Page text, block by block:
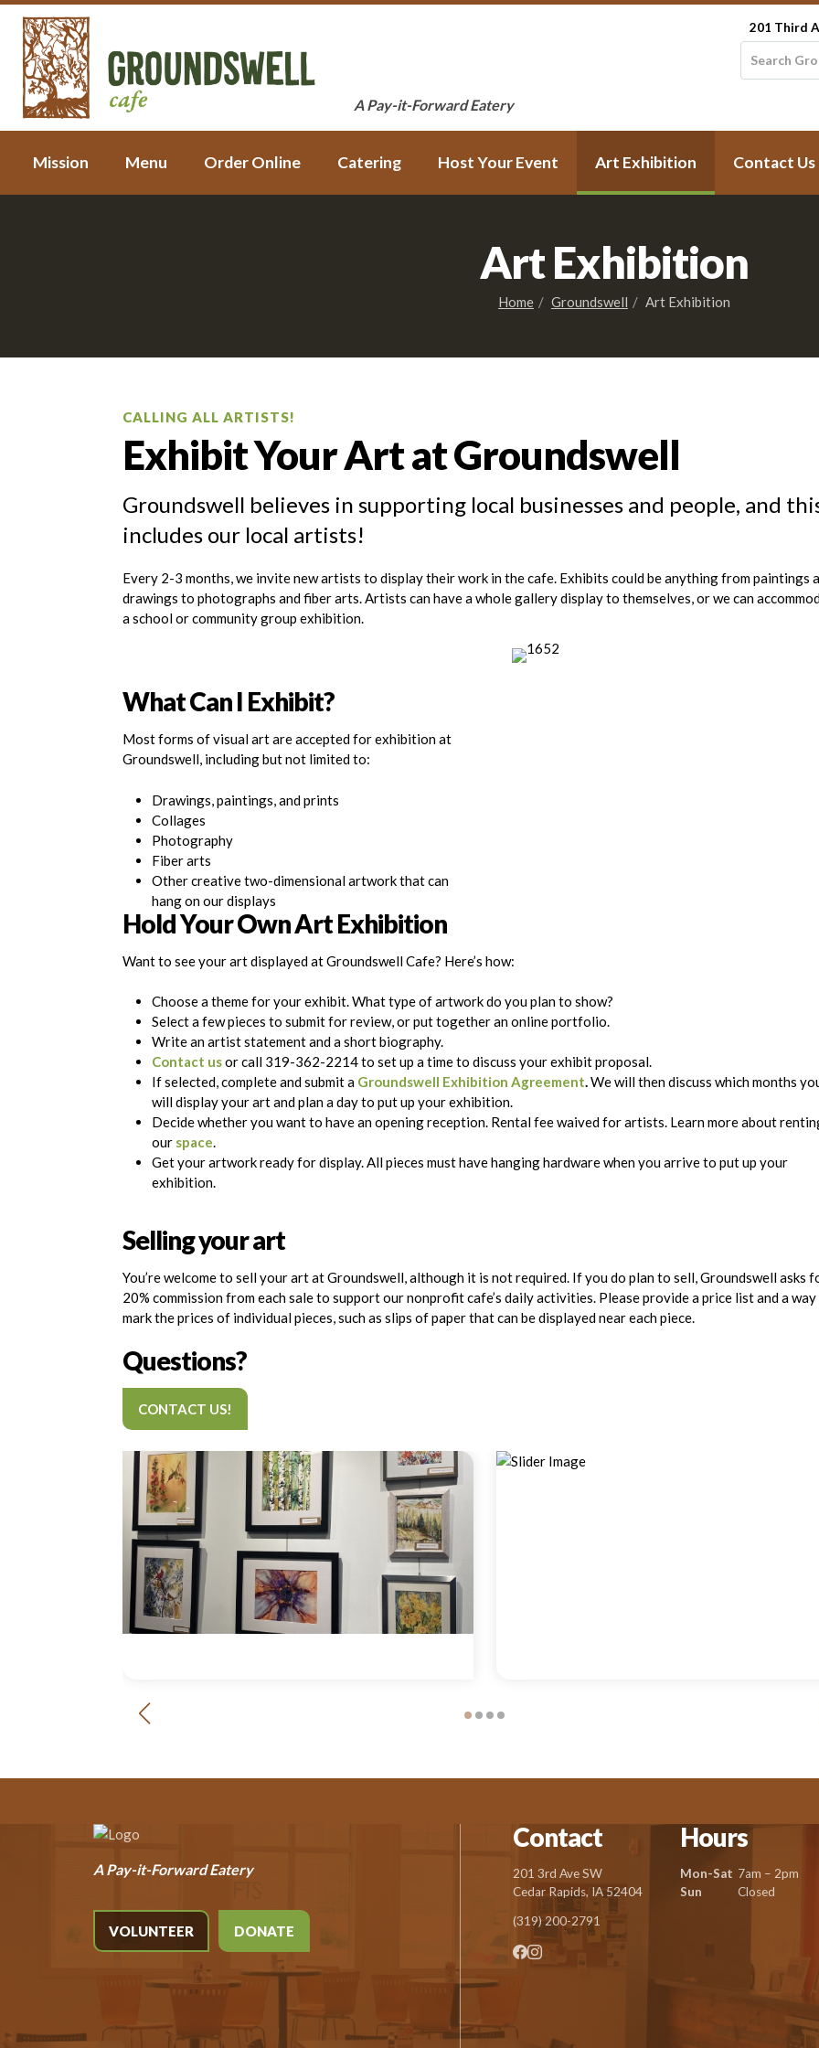
A Pay-it-Forward Eatery
201 Third
Mission Menu Order Online Catering Host Your Event Art Exhibition Contact Us
Art Exhibition
Home Groundswell Art Exhibition
CALLING ALL ARTISTS!
Exhibit Your Art at Groundswell
Groundswell believes in supporting local businesses and people, and
includes our local artists!
Every 2-3 months, we invite new artists to display their work in the cafe. Exhibits could be anything from paintings
drawings to photographs and fiber arts. Artists can have a whole gallery display to themselves, or we can
a school or community group exhibition.
What Can I Exhibit?
Most forms of visual art are accepted for exhibition at
Groundswell, including but not limited to:
Drawings, paintings, and prints
Collages
Photography
Fiber arts
Other creative two-dimensional artwork that can
hang on our displays
Hold Your Own Art Exhibition
Want to see your art displayed at Groundswell Cafe? Here’s how:
Choose a theme for your exhibit. What type of artwork do you plan to show?
Select a few pieces to submit for review, or put together an online portfolio.
Write an artist statement and a short biography.
Contact usor call 319-362-2214 to set up a time to discuss your exhibit proposal.
If selected, complete and submit a Groundswell Exhibition Agreement.We will then discuss which months
will display your art and plan a day to put up your exhibition.
Decide whether you want to have an opening reception. Rental fee waived for artists. Learn more about
our space.
Get your artwork ready for display. All pieces must have hanging hardware when you arrive to put up your
exhibition.
Selling your art
You’re welcome to sell your art at Groundswell, although it is not required. If you do plan to sell, Groundswell asks
20% commission from each sale to support our nonprofit cafe’s daily activities. Please provide a price list and a
mark the prices of individual pieces, such as slips of paper that can be displayed near each piece.
Questions?
CONTACT US!
A Pay-it-Forward Eatery
VOLUNTEER DONATE
Contact
201 3rd Ave SW
Cedar Rapids, IA 52404
(319) 200-2791
Hours
Mon-Sat 7am – 2pm
Sun
Closed